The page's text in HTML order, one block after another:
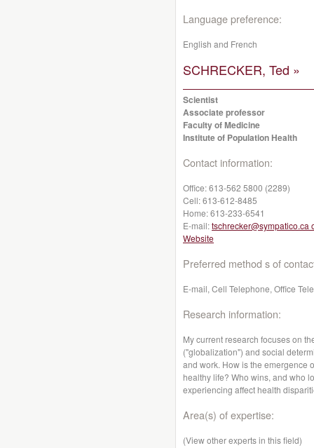
Language preference:
English and French
SCHRECKER, Ted »
Scientist
Associate professor
Faculty of Medicine
Institute of Population Health
Contact information:
Office:613-562 5800 (2289)
Cell:613-612-8485
Home:613-233-6541
E-mail:tschrecker@sympatico.ca
Website
Preferred method s of
E-mail, Cell Telephone, Office
Research information:
My current research focuses on
("globalization") and social
and work. How is the emergence
healthy life? Who wins, and who
experiencing affect health
Area(s) of expertise:
(View other experts in this field)